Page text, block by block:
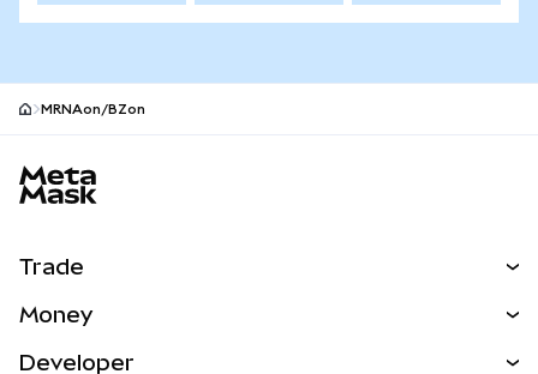
MRNAon/BZon
Trade
Money
Developer